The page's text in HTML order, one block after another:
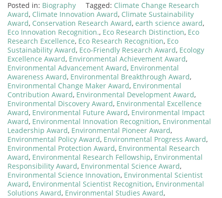
Posted in: Biography Tagged: Climate Change Research
Award, Climate Innovation Award, Climate Sustainability
Award, Conservation Research Award, earth science award,
Eco Innovation Recognition., Eco Research Distinction, Eco
Research Excellence, Eco Research Recognition, Eco
Sustainability Award, Eco-Friendly Research Award, Ecology
Excellence Award, Environmental Achievement Award,
Environmental Advancement Award, Environmental
Awareness Award, Environmental Breakthrough Award,
Environmental Change Maker Award, Environmental
Contribution Award, Environmental Development Award,
Environmental Discovery Award, Environmental Excellence
Award, Environmental Future Award, Environmental Impact
Award, Environmental Innovation Recognition, Environmental
Leadership Award, Environmental Pioneer Award,
Environmental Policy Award, Environmental Progress Award,
Environmental Protection Award, Environmental Research
Award, Environmental Research Fellowship, Environmental
Responsibility Award, Environmental Science Award,
Environmental Science Innovation, Environmental Scientist
Award, Environmental Scientist Recognition, Environmental
Solutions Award, Environmental Studies Award,